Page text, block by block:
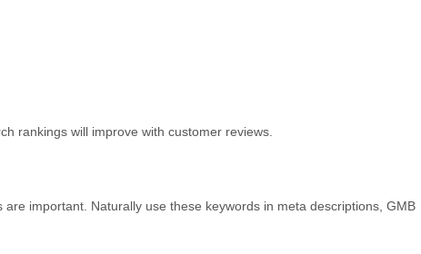
rankings will improve with customer reviews.
important. Naturally use these keywords in meta descriptions, GMB